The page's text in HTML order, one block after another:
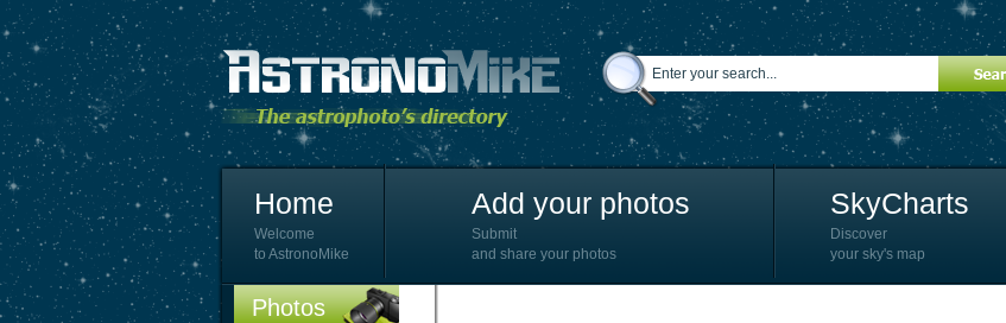
Home
Welcome
to AstronoMike
Add your photos
Submit
and share your photos
SkyCharts
Discover
your sky's map
Photos